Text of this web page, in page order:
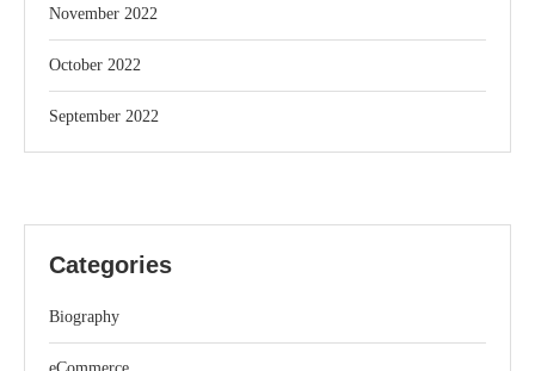
November 2022
October 2022
September 2022
Categories
Biography